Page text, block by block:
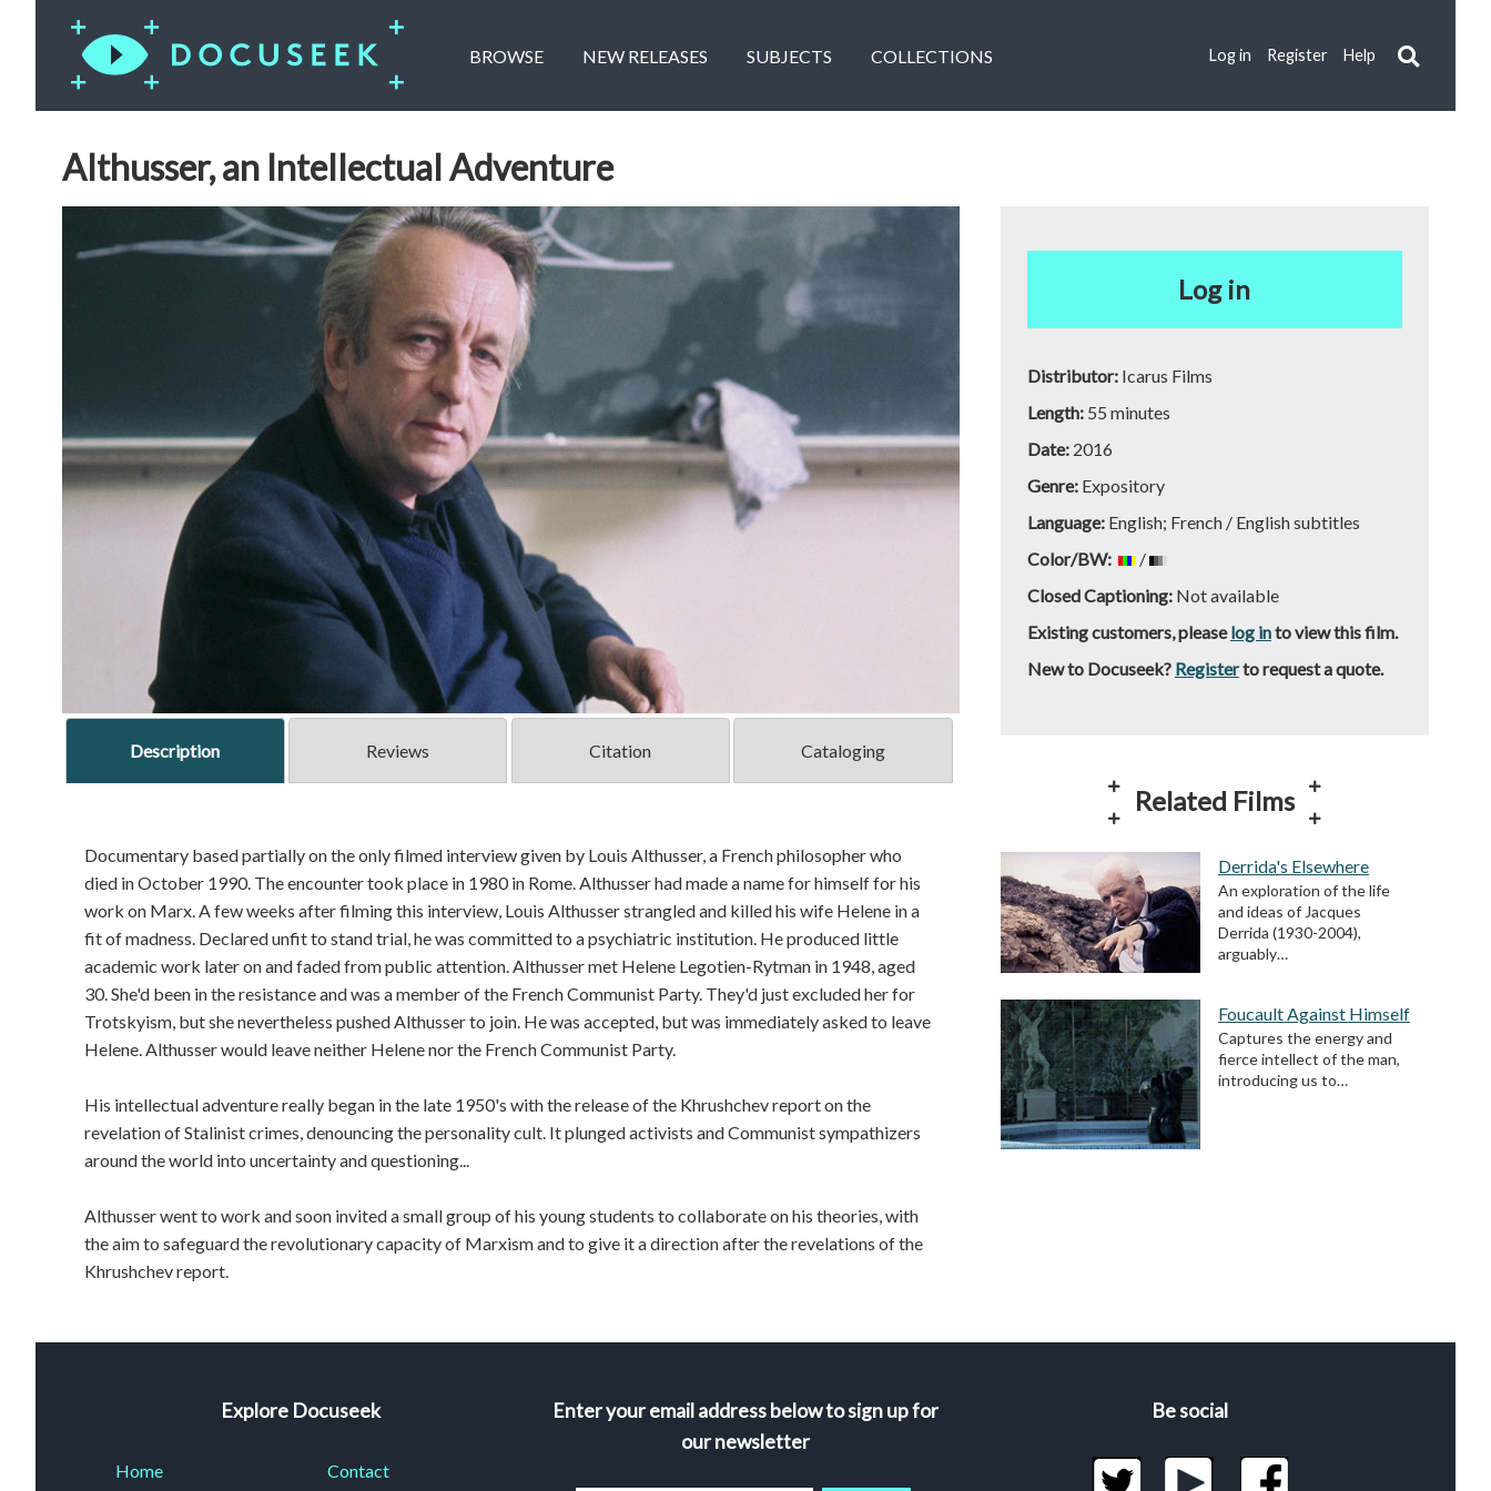
BROWSE NEW RELEASES SUBJECTS COLLECTIONS Log in Register Help
Althusser, an Intellectual Adventure
Description Reviews Citation Cataloging
Documentary based partially on the only filmed interview given by Louis Althusser, a French philosopher who
died in October 1990. The encounter took place in 1980 in Rome. Althusser had made a name for himself for his
work on Marx. A few weeks after filming this interview, Louis Althusser strangled and killed his wife Helene in a
fit of madness. Declared unfit to stand trial, he was committed to a psychiatric institution. He produced little
academic work later on and faded from public attention. Althusser met Helene Legotien-Rytman in 1948, aged
30. She'd been in the resistance and was a member of the French Communist Party. They'd just excluded her for
Trotskyism, but she nevertheless pushed Althusser to join. He was accepted, but was immediately asked to leave
Helene. Althusser would leave neither Helene nor the French Communist Party.
His intellectual adventure really began in the late 1950's with the release of the Khrushchev report on the
revelation of Stalinist crimes, denouncing the personality cult. It plunged activists and Communist sympathizers
around the world into uncertainty and questioning...
Althusser went to work and soon invited a small group of his young students to collaborate on his theories, with
the aim to safeguard the revolutionary capacity of Marxism and to give it a direction after the revelations of the
Khrushchev report.
Log in
Distributor: Icarus Films
Length: 55 minutes
Date: 2016
Genre: Expository
Language: English; French / English subtitles
Color/BW:
/
Closed Captioning:Not available
Existing customers, pleaselog into view this film.
New to Docuseek? Registerto request a quote.
Related Films
Derrida's Elsewhere
An exploration of the life
and ideas of Jacques
Derrida (1930-2004),
arguably…
Foucault Against Himself
Captures the energy and
fierce intellect of the man,
introducing us to…
Explore Docuseek
Home
Contact
Enter your email address below to sign up for
our newsletter
Be social